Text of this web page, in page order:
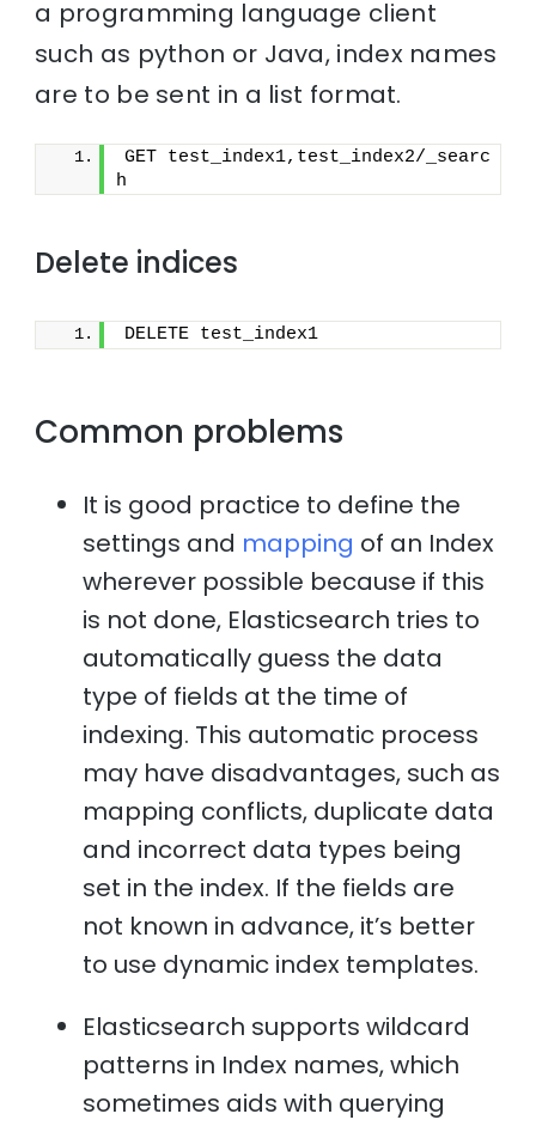
a programming language client
such as python or Java, index names
are to be sent in a list format.
GET test_index1,test_index2/_searc
h
Delete indices
DELETE test_index1
Common problems
It is good practice to define the
settings and mapping of an Index
wherever possible because if this
is not done, Elasticsearch tries to
automatically guess the data
type of fields at the time of
indexing. This automatic process
may have disadvantages, such as
mapping conflicts, duplicate data
and incorrect data types being
set in the index. If the fields are
not known in advance, it’s better
to use dynamic index templates.
Elasticsearch supports wildcard
patterns in Index names, which
sometimes aids with querying